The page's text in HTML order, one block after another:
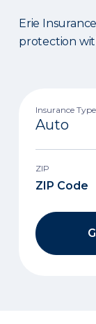
Erie
protection
Insurance Type
ZIP